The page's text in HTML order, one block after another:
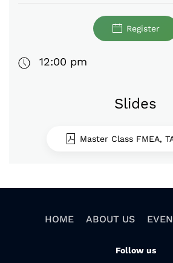
Register
12:00 pm
Slides
Master Class FMEA,
HOME ABOUT US
Follow us